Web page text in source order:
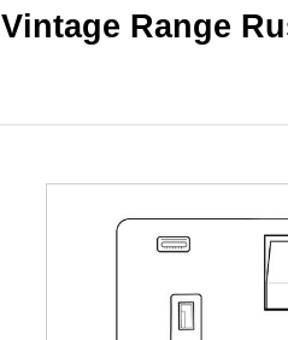
Vintage Range